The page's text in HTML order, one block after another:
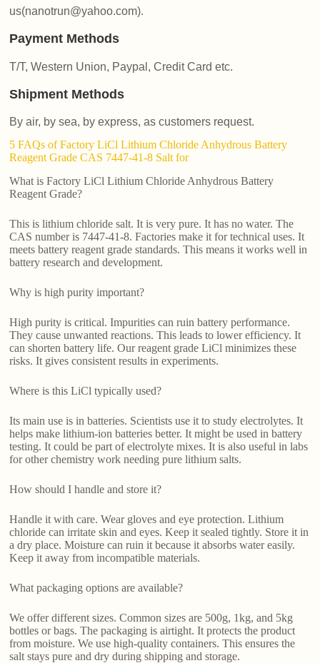
us(nanotrun@yahoo.com).
Payment Methods
T/T, Western Union, Paypal, Credit Card etc.
Shipment Methods
By air, by sea, by express, as customers request.
5 FAQs of Factory LiCl Lithium Chloride Anhydrous Battery
Reagent Grade CAS 7447-41-8 Salt for
What is Factory LiCl Lithium Chloride Anhydrous Battery
Reagent Grade?
This is lithium chloride salt. It is very pure. It has no water. The
CAS number is 7447-41-8. Factories make it for technical uses. It
meets battery reagent grade standards. This means it works well in
battery research and development.
Why is high purity important?
High purity is critical. Impurities can ruin battery performance.
They cause unwanted reactions. This leads to lower efficiency. It
can shorten battery life. Our reagent grade LiCl minimizes these
risks. It gives consistent results in experiments.
Where is this LiCl typically used?
Its main use is in batteries. Scientists use it to study electrolytes. It
helps make lithium-ion batteries better. It might be used in battery
testing. It could be part of electrolyte mixes. It is also useful in labs
for other chemistry work needing pure lithium salts.
How should I handle and store it?
Handle it with care. Wear gloves and eye protection. Lithium
chloride can irritate skin and eyes. Keep it sealed tightly. Store it in
a dry place. Moisture can ruin it because it absorbs water easily.
Keep it away from incompatible materials.
What packaging options are available?
We offer different sizes. Common sizes are 500g, 1kg, and 5kg
bottles or bags. The packaging is airtight. It protects the product
from moisture. We use high-quality containers. This ensures the
salt stays pure and dry during shipping and storage.